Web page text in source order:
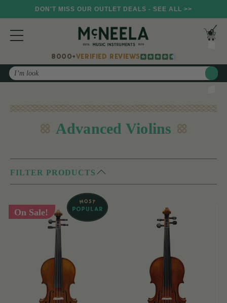
DON'T MISS OUR OUTLET DEALS - SEE ALL >>
8000+VERIFIED REVIEWS
Search
Advanced Violins
FILTER PRODUCTS
On Sale!